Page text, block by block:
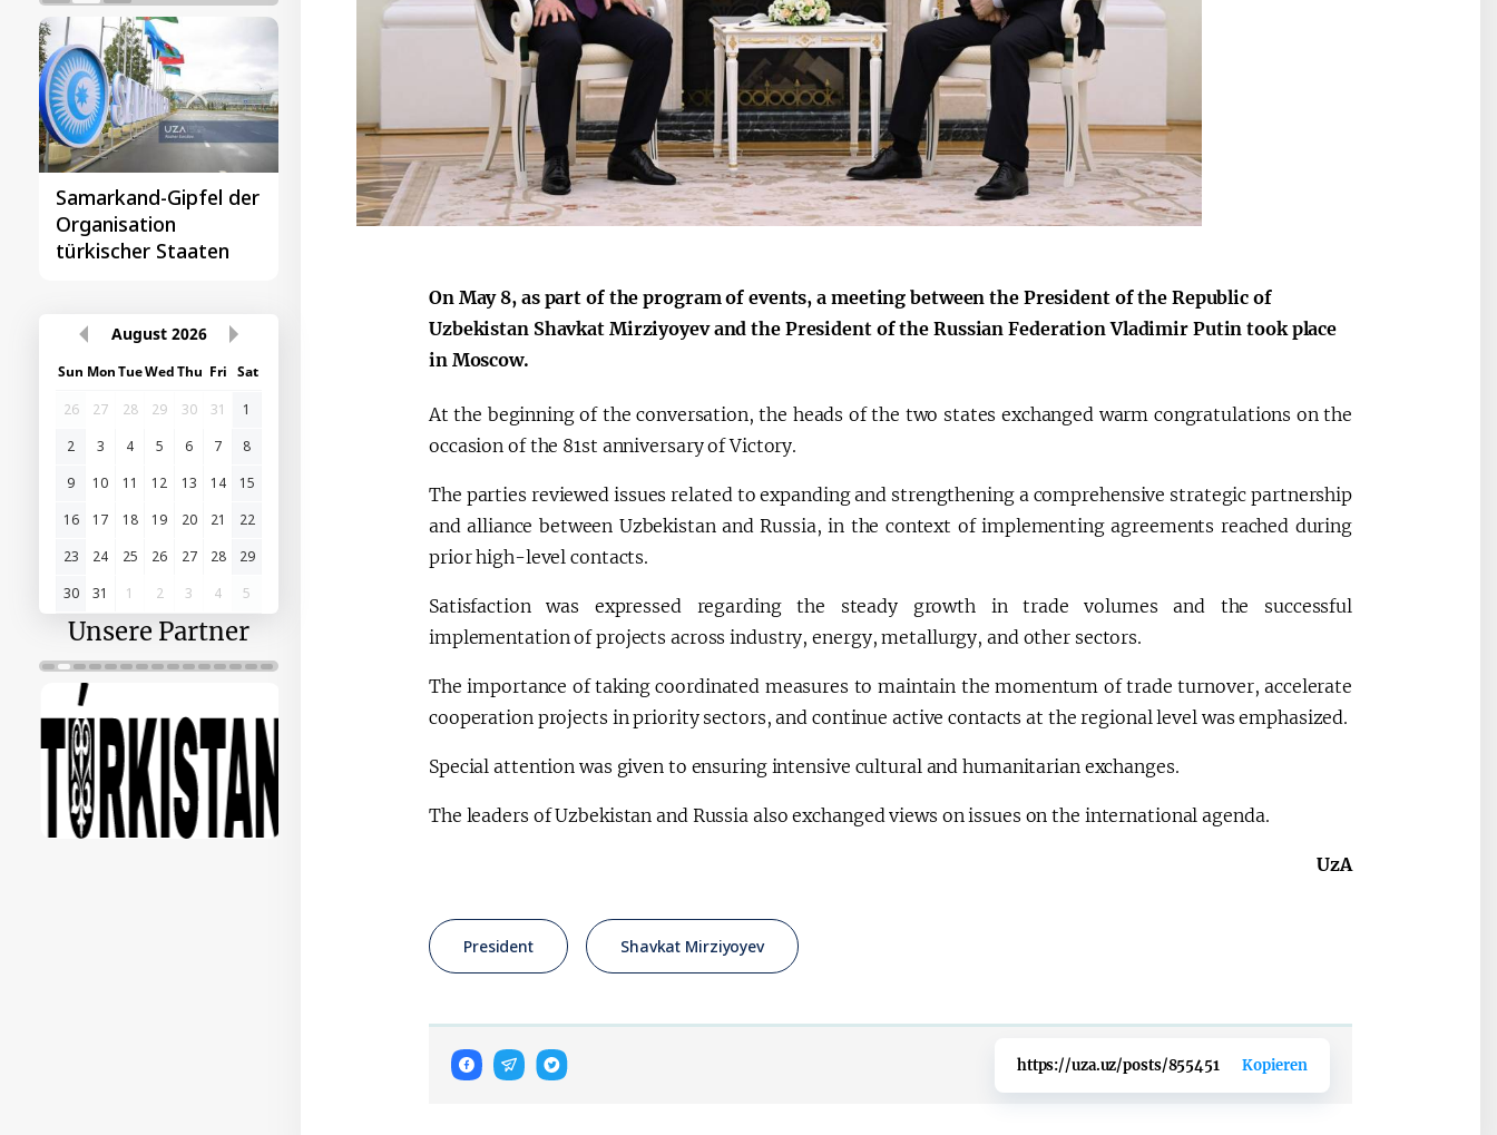
Samarkand-Gipfel der
Organisation
türkischer Staaten
Das erste
Gipfeltreffen
August 2026
Sun MonTueWedThu Fri Sat
26
27 28 29 30 31
1
2
3 4 5 6 7
8
9
10 11 12 13 14
15
16
17 18 19 20 21
22
23
24 25 26 27 28
29
30
31 1 2 3 4 5
Unsere Partner
On May 8, as part of the program of events, a meeting between the President of the Republic of
Uzbekistan Shavkat Mirziyoyev and the President of the Russian Federation Vladimir Putin took place
in Moscow.
At the beginning of the conversation, the heads of the two states exchanged warm congratulations on the
occasion of the 81st anniversary of Victory.
The parties reviewed issues related to expanding and strengthening a comprehensive strategic partnership
and alliance between Uzbekistan and Russia, in the context of implementing agreements reached during
prior high-level contacts.
Satisfaction was expressed regarding the steady growth in trade volumes and the successful
implementation of projects across industry, energy, metallurgy, and other sectors.
The importance of taking coordinated measures to maintain the momentum of trade turnover, accelerate
cooperation projects in priority sectors, and continue active contacts at the regional level was emphasized.
Special attention was given to ensuring intensive cultural and humanitarian exchanges.
The leaders of Uzbekistan and Russia also exchanged views on issues on the international agenda.
UzA
President Shavkat Mirziyoyev
https://uza.uz/posts/855451 Kopieren